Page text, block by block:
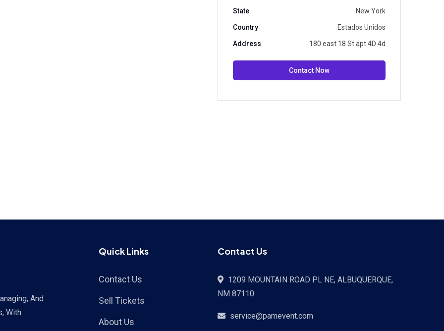
State New York
Country Estados Unidos
Address 180 east 18 St apt 4D 4d
Contact Now
And
With
Quick Links
Contact Us
Sell Tickets
About Us
Contact Us
1209 MOUNTAIN ROAD PL NE, ALBUQUERQUE,
NM 87110
service@pamevent.com